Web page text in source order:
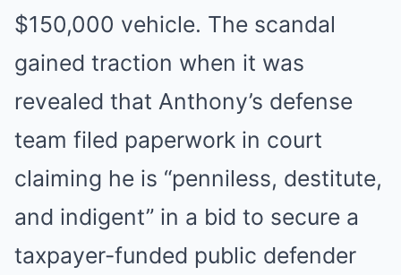
$150,000 vehicle. The scandal
gained traction when it was
revealed that Anthony’s defense
team filed paperwork in court
claiming he is “penniless, destitute,
and indigent” in a bid to secure a
taxpayer-funded public defender